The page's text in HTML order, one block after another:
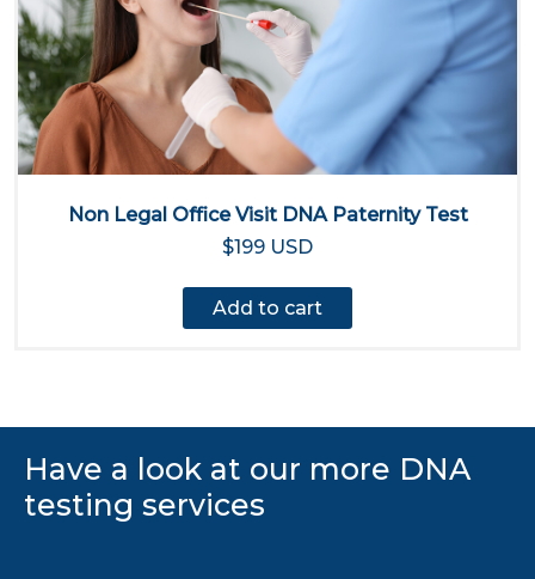
Non Legal Office Visit DNA Paternity Test
$199 USD
Add to cart
Have a look at our more DNA
testing services